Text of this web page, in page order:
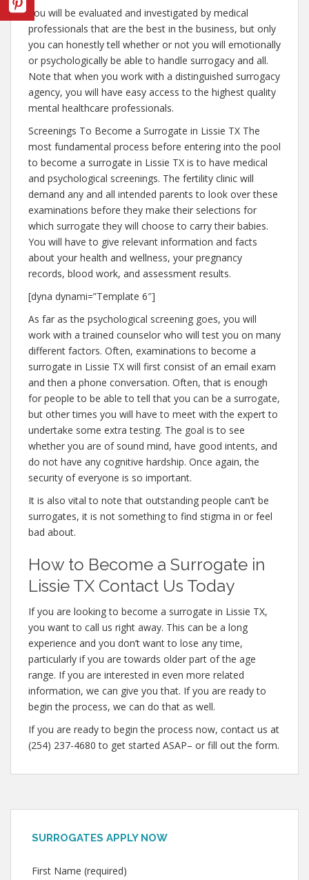
You will be evaluated and investigated by medical
professionals that are the best in the business, but only
you can honestly tell whether or not you will emotionally
or psychologically be able to handle surrogacy and all.
Note that when you work with a distinguished surrogacy
agency, you will have easy access to the highest quality
mental healthcare professionals.
Screenings To Become a Surrogate in Lissie TX The
most fundamental process before entering into the pool
to become a surrogate in Lissie TX is to have medical
and psychological screenings. The fertility clinic will
demand any and all intended parents to look over these
examinations before they make their selections for
which surrogate they will choose to carry their babies.
You will have to give relevant information and facts
about your health and wellness, your pregnancy
records, blood work, and assessment results.
[dyna dynami=”Template 6″]
As far as the psychological screening goes, you will
work with a trained counselor who will test you on many
different factors. Often, examinations to become a
surrogate in Lissie TX will first consist of an email exam
and then a phone conversation. Often, that is enough
for people to be able to tell that you can be a surrogate,
but other times you will have to meet with the expert to
undertake some extra testing. The goal is to see
whether you are of sound mind, have good intents, and
do not have any cognitive hardship. Once again, the
security of everyone is so important.
It is also vital to note that outstanding people can’t be
surrogates, it is not something to find stigma in or feel
bad about.
How to Become a Surrogate in
Lissie TX Contact Us Today
If you are looking to become a surrogate in Lissie TX,
you want to call us right away. This can be a long
experience and you don’t want to lose any time,
particularly if you are towards older part of the age
range. If you are interested in even more related
information, we can give you that. If you are ready to
begin the process, we can do that as well.
If you are ready to begin the process now, contact us at
(254) 237-4680 to get started ASAP– or fill out the form.
SURROGATES APPLY NOW
First Name (required)